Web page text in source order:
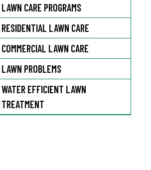
LAWN CARE PROGRAMS
RESIDENTIAL LAWN CARE
COMMERCIAL LAWN CARE
LAWN PROBLEMS
WATER EFFICIENT LAWN
TREATMENT